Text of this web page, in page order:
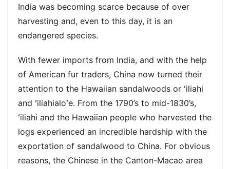
India was becoming scarce because of over
harvesting and, even to this day, it is an
endangered species.
With fewer imports from India, and with the help
of American fur traders, China now turned their
attention to the Hawaiian sandalwoods or ʻiliahi
and ʻiliahialoʻe. From the 1790’s to mid-1830’s,
ʻiliahi and the Hawaiian people who harvested the
logs experienced an incredible hardship with the
exportation of sandalwood to China. For obvious
reasons, the Chinese in the Canton-Macao area